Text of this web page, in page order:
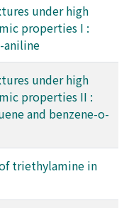
under high
properties I :
aniline
under high
properties II :
and benzene-o-
triethylamine in